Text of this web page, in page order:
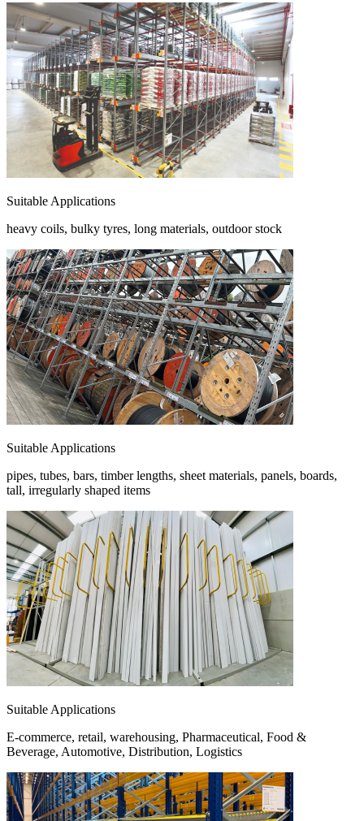
Suitable Applications
heavy coils, bulky tyres, long materials, outdoor stock
Suitable Applications
pipes, tubes, bars, timber lengths, sheet materials, panels, boards,
tall, irregularly shaped items
Suitable Applications
E-commerce, retail, warehousing, Pharmaceutical, Food &
Beverage, Automotive, Distribution, Logistics